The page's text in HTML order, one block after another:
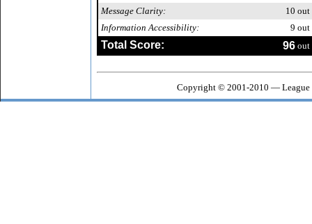
Message Clarity:
10 out
Information Accessibility:
9 out
Total Score: 96 out
Copyright © 2001-2010 — League